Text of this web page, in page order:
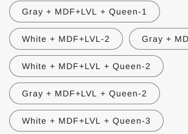
Gray + MDF+LVL + Queen-1
White + MDF+LVL-2 Gray +
White + MDF+LVL + Queen-2
Gray + MDF+LVL + Queen-2
White + MDF+LVL + Queen-3